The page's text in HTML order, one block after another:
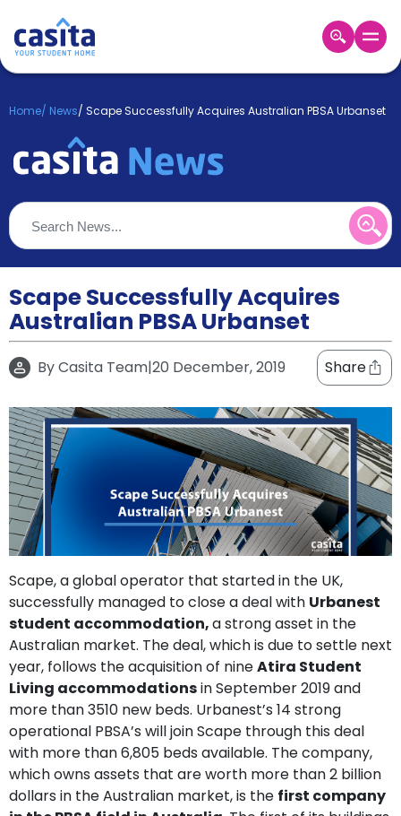
Login
Booking
About
Us
Blog
Refer
&
Earn!
Become
a
Partner
Help
and
support
Contact
How
It
Works
FAQs
Home/ News/ Scape Successfully Acquires Australian PBSA Urbanset
Scape Successfully Acquires
Australian PBSA Urbanset
ByCasita Team|20 December, 2019 Share
Scape, a global operator that started in the UK,
successfully managed to close a deal with Urbanest
student accommodation,a strong asset in the
Australian market. The deal, which is due to settle next
year, follows the acquisition of nineAtira Student
Living accommodationsin September 2019 and
more than 3510 new beds. Urbanest’s 14 strong
operational PBSA’s will join Scape through this deal
with more than 6,805 beds available. The company,
which owns assets that are worth more than 2 billion
dollars in the Australian market, is the first company